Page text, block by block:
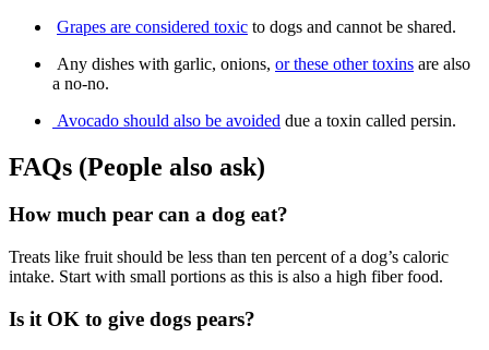
Grapes are considered toxic to dogs and cannot be shared.
Any dishes with garlic, onions, or these other toxins are also
a no-no.
Avocado should also be avoided due a toxin called persin.
FAQs (People also ask)
How much pear can a dog eat?
Treats like fruit should be less than ten percent of a dog’s caloric
intake. Start with small portions as this is also a high fiber food.
Is it OK to give dogs pears?